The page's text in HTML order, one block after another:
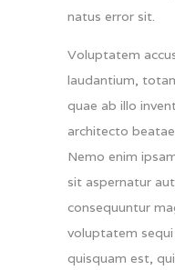
natus error sit.
Voluptatem
laudantium,
quae ab illo
architecto
Nemo enim
sit aspernatur
consequuntur
voluptatem
quisquam est,